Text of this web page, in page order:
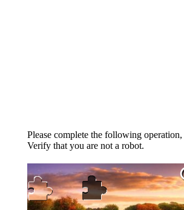
Please complete the following operation,
Verify that you are not a robot.